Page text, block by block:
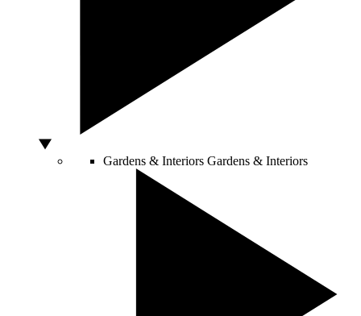
Gardens & Interiors Gardens & Interiors